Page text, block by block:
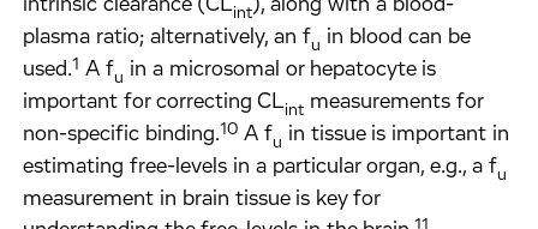
intrinsic clearance (CLint), along with a blood-
plasma ratio; alternatively, an fu in blood can be
used.1 A fu in a microsomal or hepatocyte is
important for correcting CLint measurements for
non-specific binding.10 A fu in tissue is important in
estimating free-levels in a particular organ, e.g., a fu
measurement in brain tissue is key for
11